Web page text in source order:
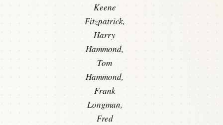
Keene
Fitzpatrick,
Harry
Hammond,
Tom
Hammond,
Frank
Longman,
Fred